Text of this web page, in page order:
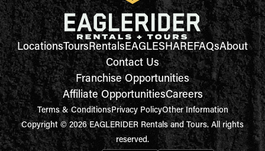
LocationsToursRentalsEAGLESHAREFAQsAbout
Contact Us
Franchise Opportunities
Affiliate OpportunitiesCareers
Terms & ConditionsPrivacy PolicyOther Information
Copyright © 2026 EAGLERIDER Rentals and Tours. All rights
reserved.